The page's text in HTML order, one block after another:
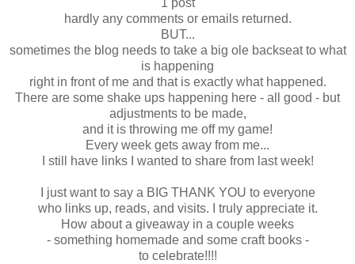
1 post
hardly any comments or emails returned.
BUT...
sometimes the blog needs to take a big ole backseat to what
is happening
right in front of me and that is exactly what happened.
There are some shake ups happening here - all good - but
adjustments to be made,
and it is throwing me off my game!
Every week gets away from me...
I still have links I wanted to share from last week!
I just want to say a BIG THANK YOU to everyone
who links up, reads, and visits. I truly appreciate it.
How about a giveaway in a couple weeks
- something homemade and some craft books -
to celebrate!!!!